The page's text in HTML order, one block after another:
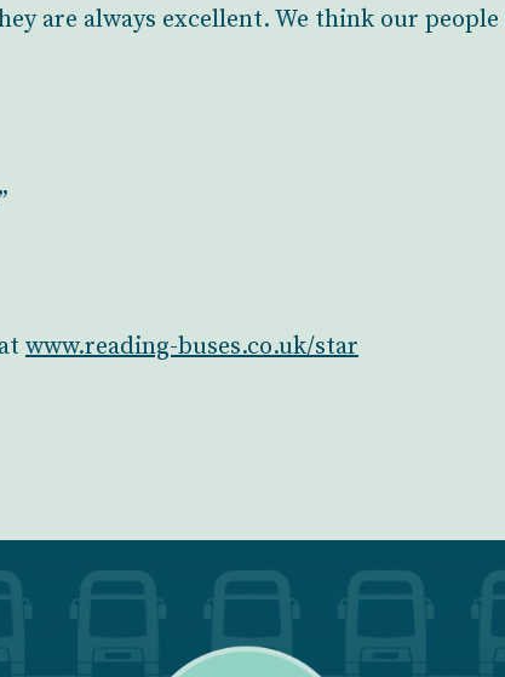
are always excellent. We think our people
www.reading-buses.co.uk/star